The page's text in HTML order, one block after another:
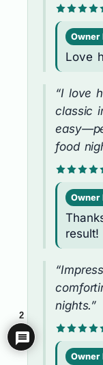
Owner
Love
“I love
classic
food
Owner
result!
nights.”
Owner
2